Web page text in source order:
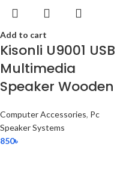
Add to cart
Kisonli U9001 USB
Multimedia
Speaker Wooden
Computer Accessories, Pc
Speaker Systems
850৳